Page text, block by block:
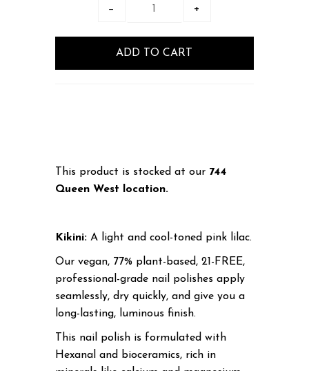
− +
This product is stocked at our 744
Queen West location.
Kikini: A l ight and cool-toned pink lilac.
Our vegan, 77% plant-based, 21-FREE,
professional-grade nail polishes apply
seamlessly, dry quickly, and give you a
long-lasting, luminous finish.
This nail polish is formulated with
Hexanal and bioceramics, rich in